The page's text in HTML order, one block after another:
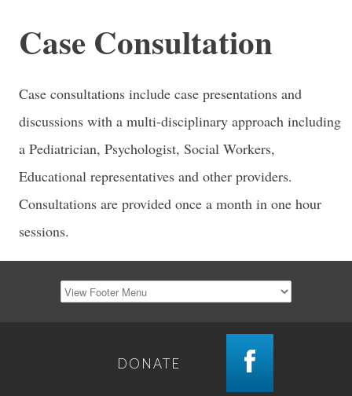
Case Consultation
Case consultations include case presentations and
discussions with a multi-disciplinary approach including
a Pediatrician, Psychologist, Social Workers,
Educational representatives and other providers.
Consultations are provided once a month in one hour
sessions.
DONATE